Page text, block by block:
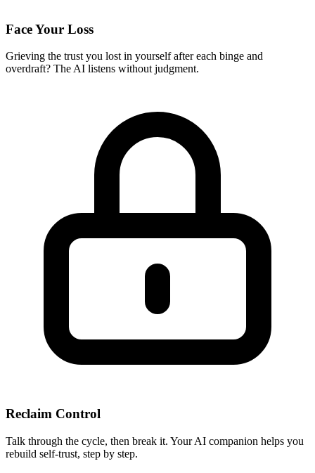
Face Your Loss
Grieving the trust you lost in yourself after each binge and
overdraft? The AI listens without judgment.
Reclaim Control
Talk through the cycle, then break it. Your AI companion helps you
rebuild self-trust, step by step.